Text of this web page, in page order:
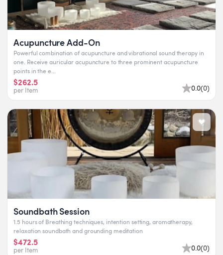
Acupuncture Add-On
Powerful combination of acupuncture and vibrational sound therapy in
one. Receive auricular acupuncture to three prominent acupuncture
points in the e...
$262.5
per Item 0.0(0)
Soundbath Session
1.5 hours of Breathing techniques, intention setting, aromatherapy,
relaxation soundbath and grounding meditation
$472.5
per Item 0.0(0)